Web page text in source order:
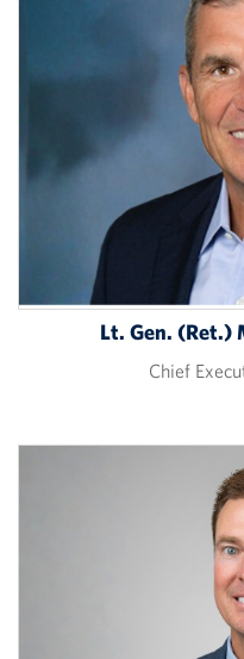
Lt. Gen. (Ret.)
Chief